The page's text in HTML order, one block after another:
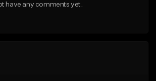
have any comments yet.